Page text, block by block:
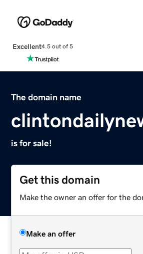
Excellent4.5 out of 5
The domain name
is for sale!
Get this domain
Make the owner an offer for the
Make an offer